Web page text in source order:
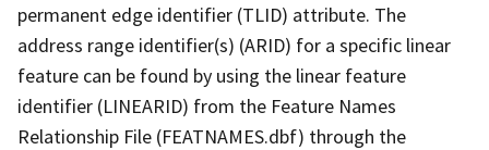
permanent edge identifier (TLID) attribute. The
address range identifier(s) (ARID) for a specific linear
feature can be found by using the linear feature
identifier (LINEARID) from the Feature Names
Relationship File (FEATNAMES.dbf) through the